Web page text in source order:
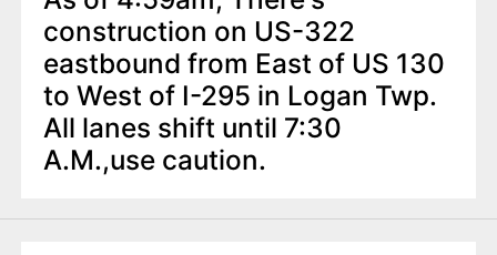
construction on US-322
eastbound from East of US 130
to West of I-295 in Logan Twp.
All lanes shift until 7:30
A.M.,use caution.